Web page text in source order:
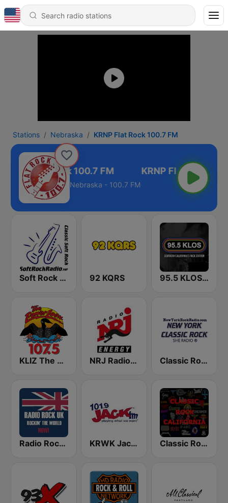
Stations Nebraska KRNP Flat Rock 100.7 FM
KRNP Flat Rock 100.7 FM
Nebraska - 100.7 FM
Soft Rock Radio 92 KQRS 95.5 KLOS FM
KLIZ The Power Loon 107.5 (US Only) NRJ Radio ENERGY Classic Rock New York
Radio Rock UK KRWK Jack-FM Classic Rock California